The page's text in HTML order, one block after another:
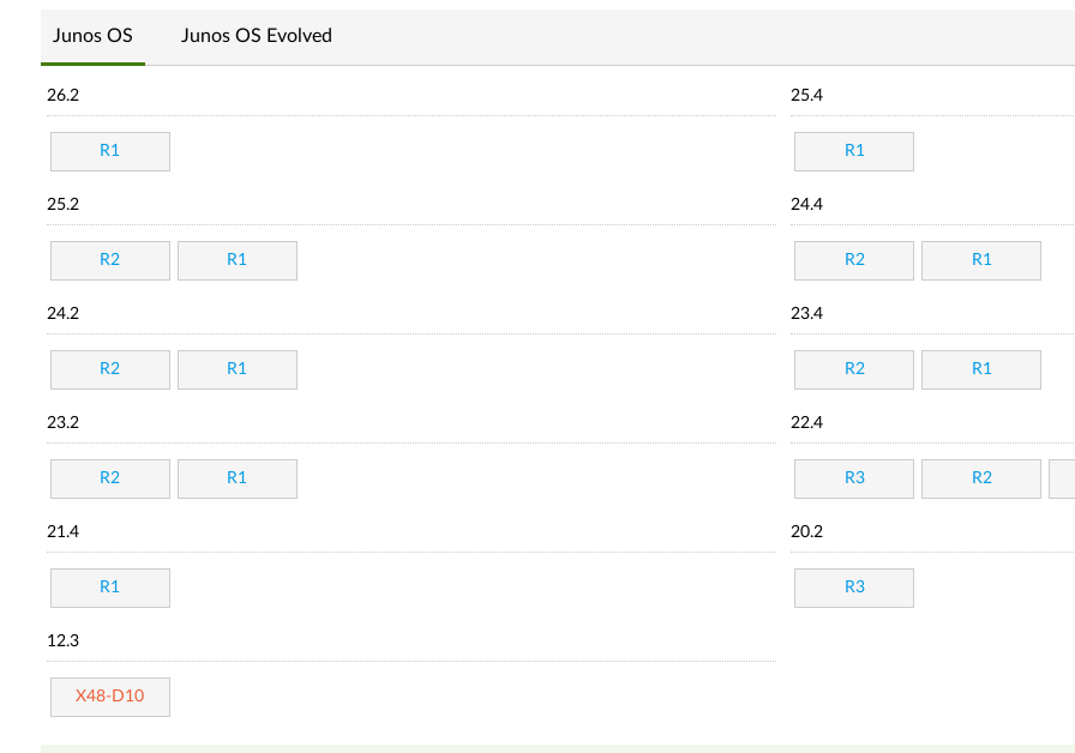
Junos OS Junos OS Evolved
26.2
R1
25.4
R1
25.2
R2 R1
24.4
R2 R1
24.2
R2 R1
23.4
R2 R1
23.2
R2 R1
22.4
R3 R2
21.4
R1
20.2
R3
12.3
X48-D10